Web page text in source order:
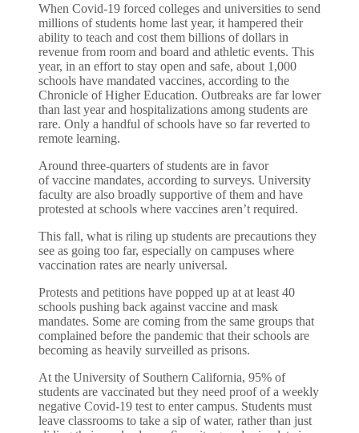
When Covid-19 forced colleges and universities to send
millions of students home last year, it hampered their
ability to teach and cost them billions of dollars in
revenue from room and board and athletic events. This
year, in an effort to stay open and safe, about 1,000
schools have mandated vaccines, according to the
Chronicle of Higher Education. Outbreaks are far lower
than last year and hospitalizations among students are
rare. Only a handful of schools have so far reverted to
remote learning.
Around three-quarters of students are in favor
ofvaccine mandates, according to surveys. University
faculty are also broadly supportive of them and have
protested at schools where vaccines aren’t required.
This fall, what is riling up students are precautions they
see as going too far, especially on campuses where
vaccination rates are nearly universal.
Protests and petitions have popped up at at least 40
schools pushing back against vaccine and mask
mandates. Some are coming from the same groups that
complained before the pandemic that their schools are
becoming as heavily surveilled as prisons.
At the University of Southern California, 95% of
students are vaccinated but they need proof of a weekly
negative Covid-19 test to enter campus. Students must
leave classrooms to take a sip of water, rather than just